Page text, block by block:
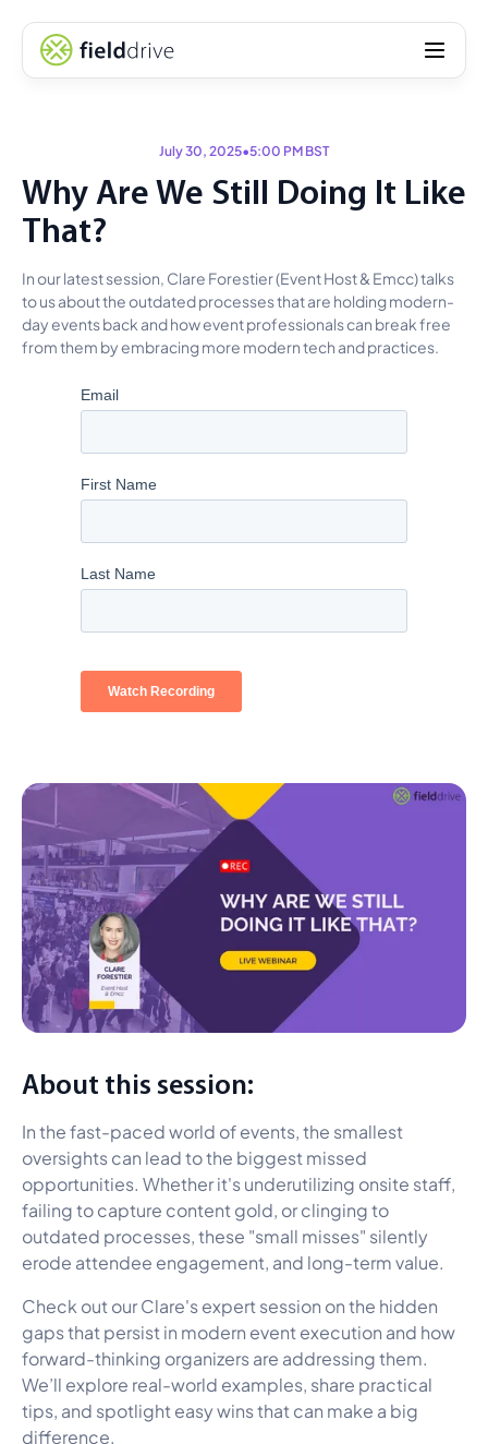
July 30, 2025•5:00 PM BST
Why Are We Still Doing It Like
That?
In our latest session, Clare Forestier (Event Host & Emcc) talks
to us about the outdated processes that are holding modern-
day events back and how event professionals can break free
from them by embracing more modern tech and practices.
About this session:
In the fast-paced world of events, the smallest
oversights can lead to the biggest missed
opportunities. Whether it's underutilizing onsite staff,
failing to capture content gold, or clinging to
outdated processes, these "small misses" silently
erode attendee engagement, and long-term value.
Check out our Clare's expert session on the hidden
gaps that persist in modern event execution and how
forward-thinking organizers are addressing them.
We’ll explore real-world examples, share practical
tips, and spotlight easy wins that can make a big
difference.